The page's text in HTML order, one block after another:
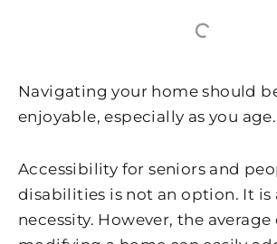
Navigating your home should
enjoyable, especially as you age.
Accessibility for seniors and
disabilities is not an option. It is
necessity. However, the average